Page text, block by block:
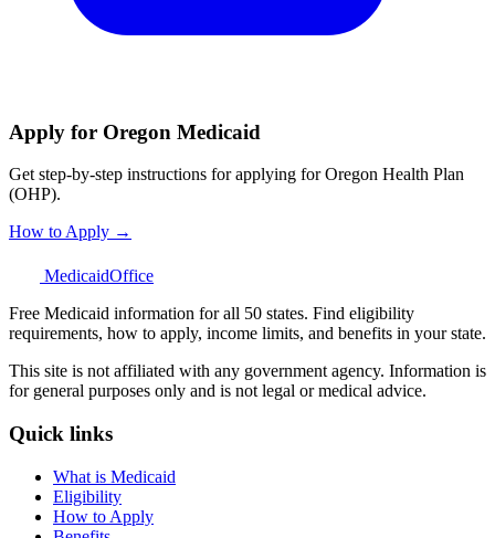
Apply for Oregon Medicaid
Get step-by-step instructions for applying for Oregon Health Plan
(OHP).
How to Apply →
MedicaidOffice
Free Medicaid information for all 50 states. Find eligibility
requirements, how to apply, income limits, and benefits in your state.
This site is not affiliated with any government agency. Information is
for general purposes only and is not legal or medical advice.
Quick links
What is Medicaid
Eligibility
How to Apply